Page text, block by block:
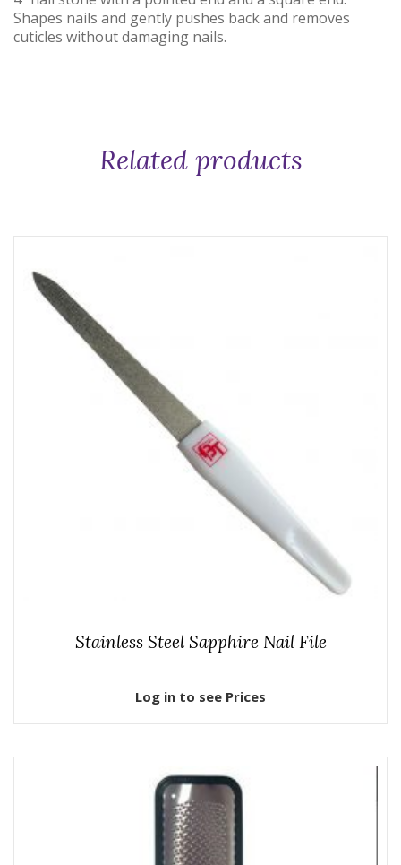
Shapes nails and gently pushes back and removes
cuticles without damaging nails.
Related products
Stainless Steel Sapphire Nail File
Log in to see Prices